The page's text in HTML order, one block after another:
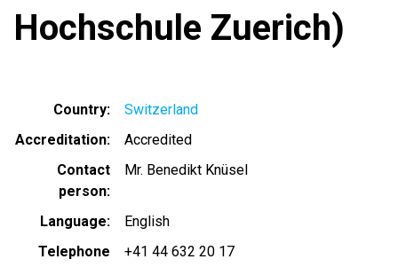
Hochschule Zuerich)
Country
Switzerland
Accreditation
Accredited
Contact
person
Mr. Benedikt Knüsel
Language
English
Telephone
+41 44 632 20 17